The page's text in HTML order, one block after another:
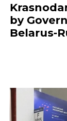
by
Belarus-